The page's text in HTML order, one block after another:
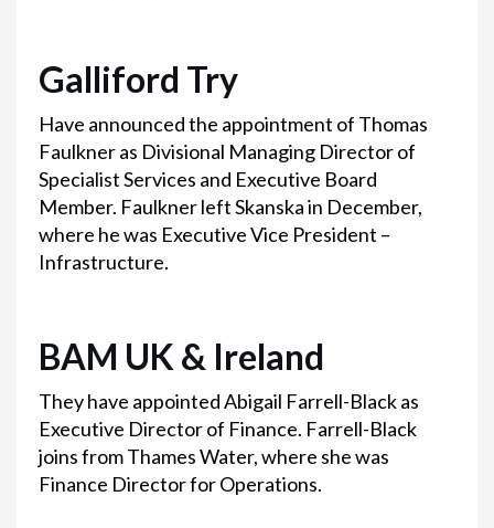
Galliford Try
Have announced the appointment of Thomas
Faulkner as Divisional Managing Director of
Specialist Services and Executive Board
Member. Faulkner left Skanska in December,
where he was Executive Vice President –
Infrastructure.
BAM UK & Ireland
They have appointed Abigail Farrell-Black as
Executive Director of Finance. Farrell-Black
joins from Thames Water, where she was
Finance Director for Operations.